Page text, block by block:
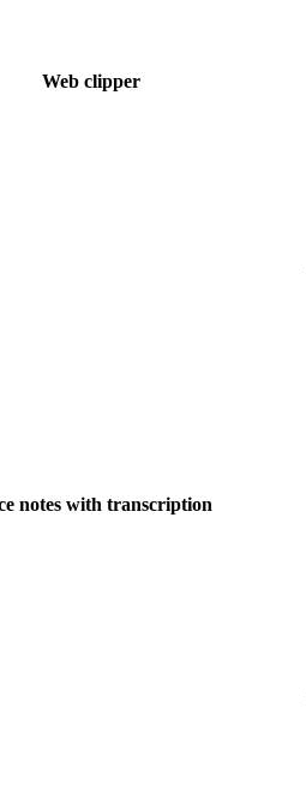
Web clipper
notes with transcription